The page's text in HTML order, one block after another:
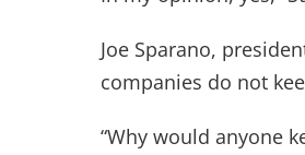
Joe Sparano,
companies do not
“Why would anyone